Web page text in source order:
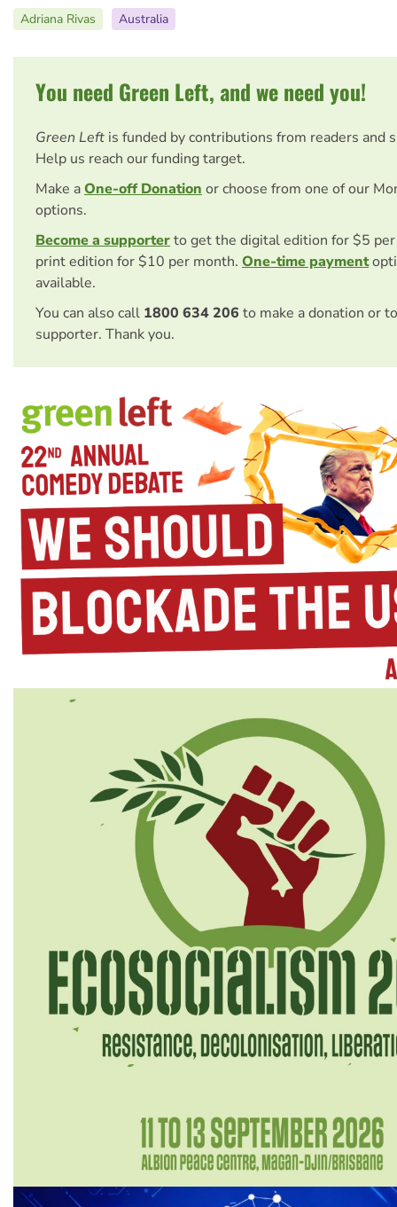
Adriana Rivas Australia
You need Green Left, and we need you!
Green Left is funded by contributions from readers and
Help us reach our funding target.
Make aOne-off Donation or choose from one of our
options.
Become a supporterto get the digital edition for $5
print edition for $10 per month. One-time payment
available.
You can also call 1800 634 206 to make a donation or
supporter. Thank you.